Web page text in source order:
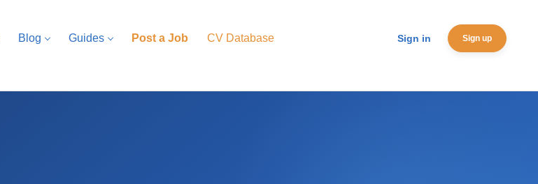
Sign in Sign up
Blog Guides Post a Job CV Database